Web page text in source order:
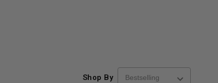
Shop By